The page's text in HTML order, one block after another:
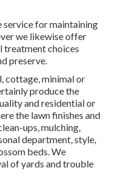
service for maintaining
we likewise offer
treatment choices
preserve.
cottage, minimal or
produce the
and residential or
the lawn finishes and
ups, mulching,
department, style,
beds. We
of yards and trouble